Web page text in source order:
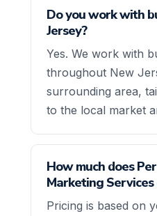
Do you work with
Jersey?
Yes. We work with
throughout New
surrounding area,
to the local market
How much does
Marketing Services
Pricing is based on